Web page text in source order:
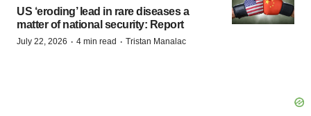
US ‘eroding’ lead in rare diseases a
matter of national security: Report
July 22, 2026 · 4 min read · Tristan Manalac